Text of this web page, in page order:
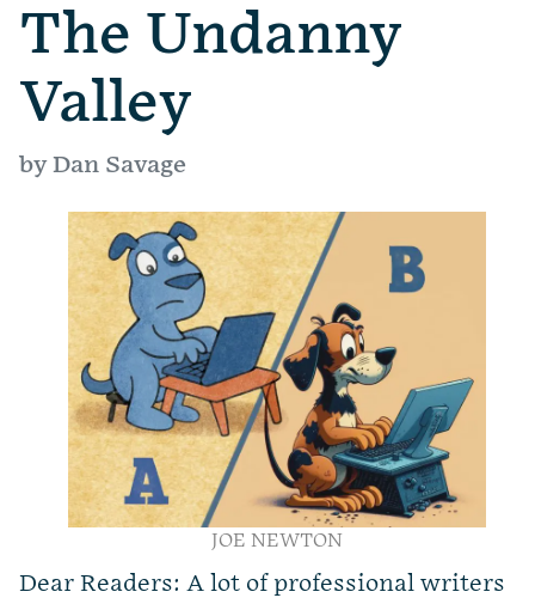
The Undanny
Valley
by Dan Savage
JOE NEWTON
Dear Readers: A lot of professional writers